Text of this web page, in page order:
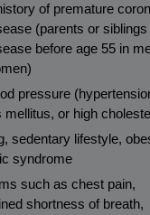
of premature
(parents or
before age 55 in
pressure
mellitus, or high
sedentary lifestyle,
syndrome
such as chest pain,
shortness of breath,